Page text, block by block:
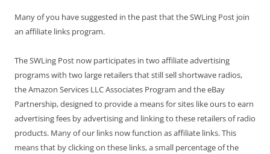
Many of you have suggested in the past that the SWLing Post join
an affiliate links program.
The SWLing Post now participates in two affiliate advertising
programs with two large retailers that still sell shortwave radios,
the Amazon Services LLC Associates Program and the eBay
Partnership, designed to provide a means for sites like ours to earn
advertising fees by advertising and linking to these retailers of radio
products. Many of our links now function as affiliate links. This
means that by clicking on these links, a small percentage of the